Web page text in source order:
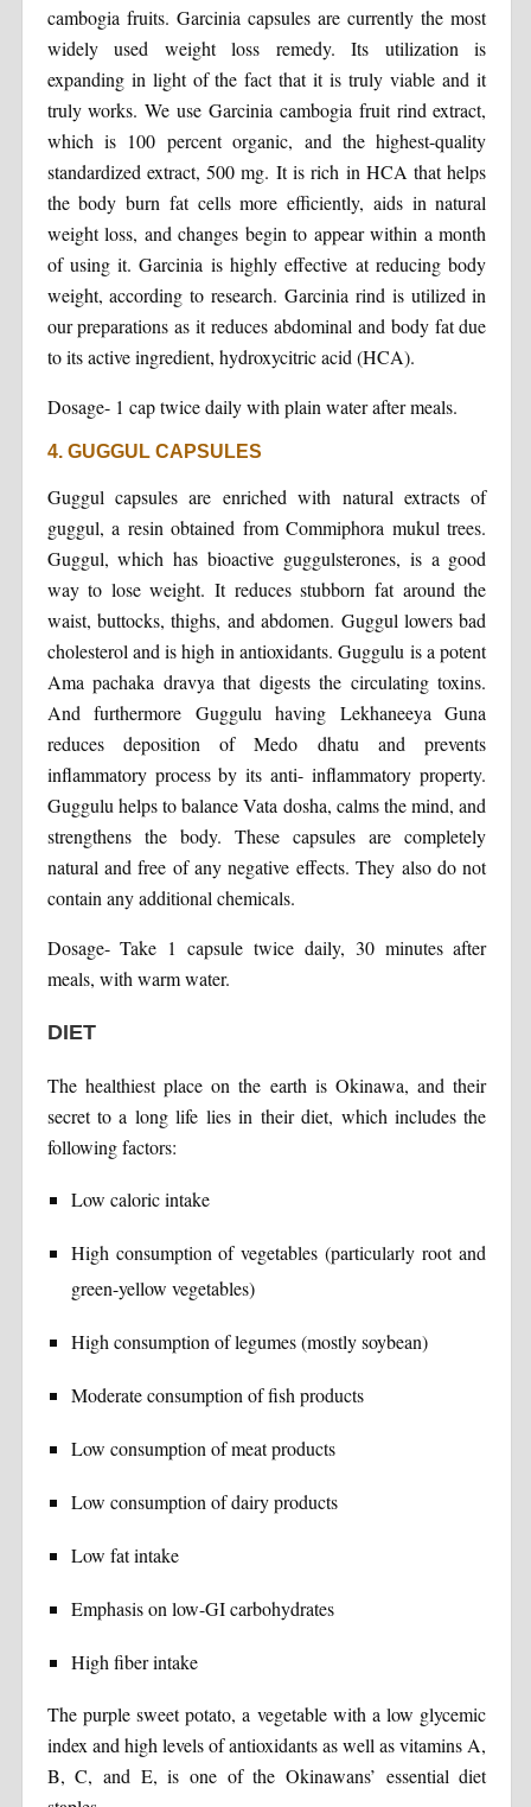
cambogia fruits. Garcinia capsules are currently the most
widely used weight loss remedy. Its utilization is
expanding in light of the fact that it is truly viable and it
truly works. We use Garcinia cambogia fruit rind extract,
which is 100 percent organic, and the highest-quality
standardized extract, 500 mg. It is rich in HCA that helps
the body burn fat cells more efficiently, aids in natural
weight loss, and changes begin to appear within a month
of using it. Garcinia is highly effective at reducing body
weight, according to research. Garcinia rind is utilized in
our preparations as it reduces abdominal and body fat due
to its active ingredient, hydroxycitric acid (HCA).
Dosage- 1 cap twice daily with plain water after meals.
4. GUGGUL CAPSULES
Guggul capsules are enriched with natural extracts of
guggul, a resin obtained from Commiphora mukul trees.
Guggul, which has bioactive guggulsterones, is a good
way to lose weight. It reduces stubborn fat around the
waist, buttocks, thighs, and abdomen. Guggul lowers bad
cholesterol and is high in antioxidants. Guggulu is a potent
Ama pachaka dravya that digests the circulating toxins.
And furthermore Guggulu having Lekhaneeya Guna
reduces deposition of Medo dhatu and prevents
inflammatory process by its anti- inflammatory property.
Guggulu helps to balance Vata dosha, calms the mind, and
strengthens the body. These capsules are completely
natural and free of any negative effects. They also do not
contain any additional chemicals.
Dosage- Take 1 capsule twice daily, 30 minutes after
meals, with warm water.
DIET
The healthiest place on the earth is Okinawa, and their
secret to a long life lies in their diet, which includes the
following factors:
Low caloric intake
High consumption of vegetables (particularly root and
green-yellow vegetables)
High consumption of legumes (mostly soybean)
Moderate consumption of fish products
Low consumption of meat products
Low consumption of dairy products
Low fat intake
Emphasis on low-GI carbohydrates
High fiber intake
The purple sweet potato, a vegetable with a low glycemic
index and high levels of antioxidants as well as vitamins A,
B, C, and E, is one of the Okinawans’ essential diet